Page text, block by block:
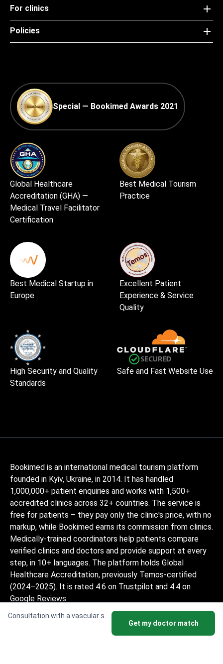
Get my doctor match
For clinics
Policies
Special — Bookimed Awards 2021
Global Healthcare
Accreditation (GHA) —
Medical Travel Facilitator
Certification
Best Medical Tourism
Practice
Best Medical Startup in
Europe
Excellent Patient
Experience & Service
Quality
High Security and Quality
Standards
Safe and Fast Website Use
Bookimed is an international medical tourism platform
founded in Kyiv, Ukraine, in 2014. It has handled
1,000,000+ patient enquiries and works with 1,500+
accredited clinics across 32+ countries. The service is
free for patients – they pay only the clinic's price, with no
markup, while Bookimed earns its commission from clinics.
Medically-trained coordinators help patients compare
verified clinics and doctors and provide support at every
step, in 10+ languages. The platform holds Global
Healthcare Accreditation, previously Temos-certified
(2024–2025). It is rated 4.6 on Trustpilot and 4.4 on
Google Reviews.
The information provided on the website is
not a guide to action and should not be
construed as medical advice or treatment